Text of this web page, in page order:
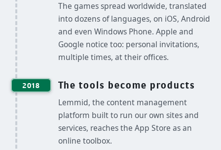
The games spread worldwide, translated
into dozens of languages, on iOS, Android
and even Windows Phone. Apple and
Google notice too: personal invitations,
multiple times, at their offices.
2018 The tools become products
Lemmid, the content management
platform built to run our own sites and
services, reaches the App Store as an
online toolbox.